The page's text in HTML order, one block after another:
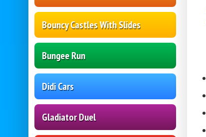
Bouncy Castles With Slides
Bungee Run
Didi Cars
Gladiator Duel